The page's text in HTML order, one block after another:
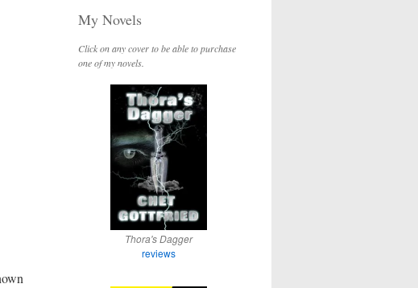
My Novels
Click on any cover to be able to purchase
one of my novels.
Thora's Dagger
reviews